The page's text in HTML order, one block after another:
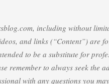
including without
and links (“Content”) are
to be a substitute for
remember to always seek the
with any questions you